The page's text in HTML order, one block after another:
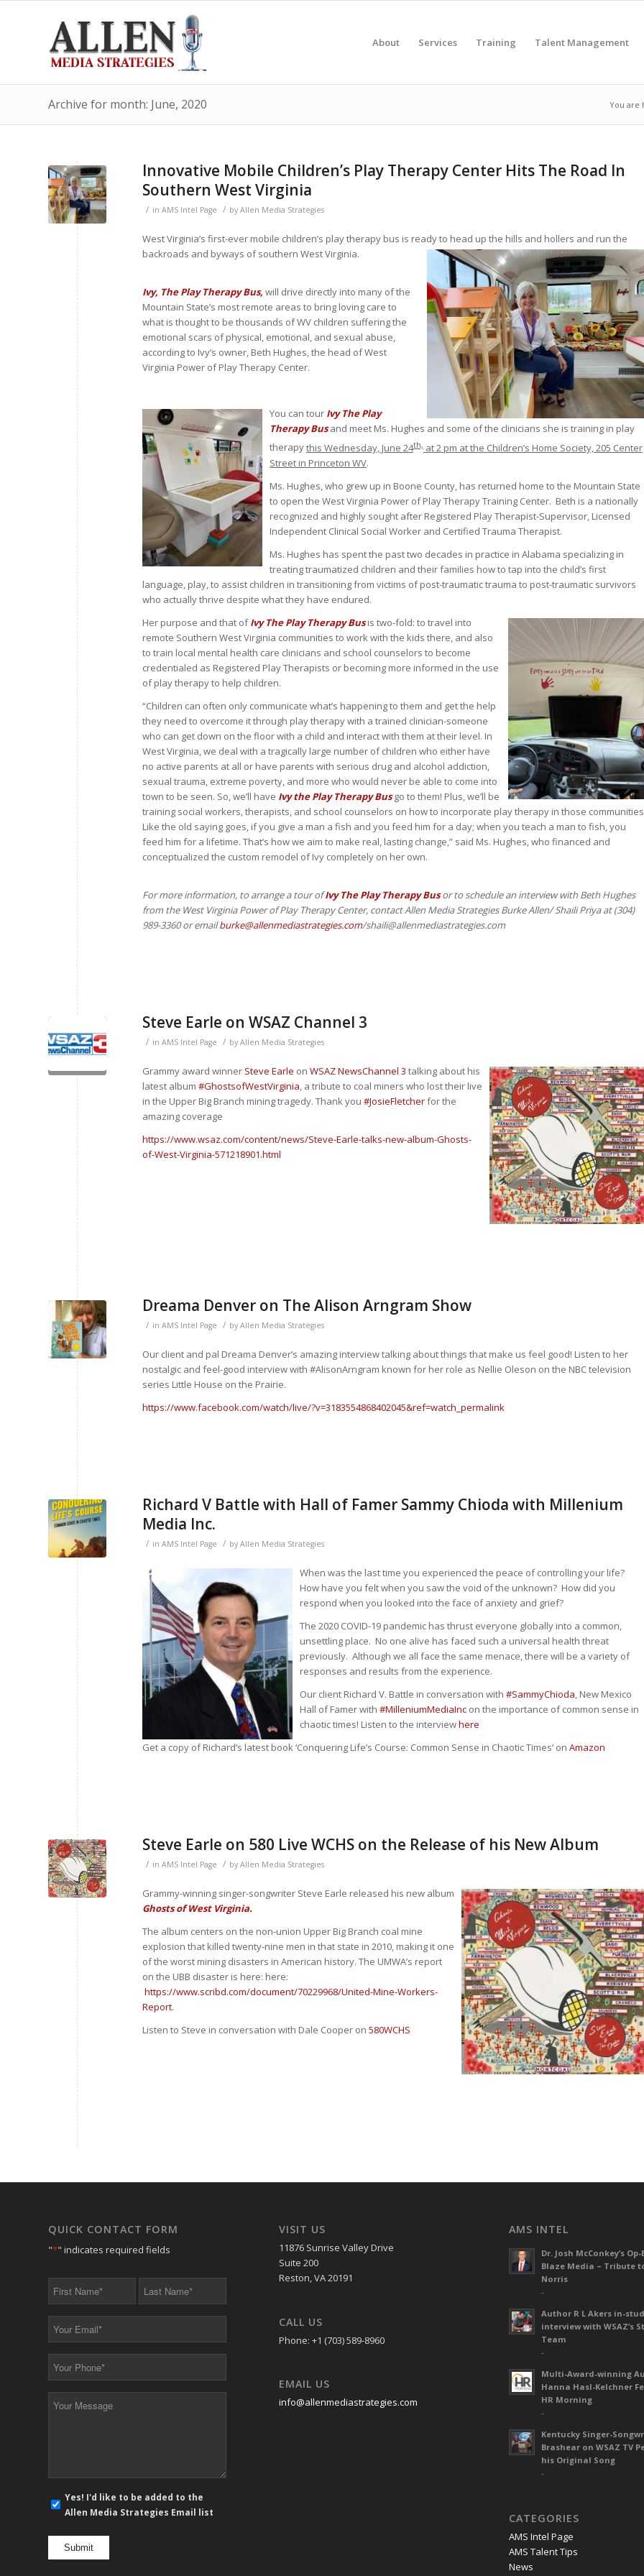
About Services Training Talent Management
Archive for month: June, 2020 You are
Innovative Mobile Children’s Play Therapy Center Hits The Road In
Southern West Virginia
/ in AMS Intel Page / by Allen Media Strategies
West Virginia’s first-ever mobile children’s play therapy bus is ready to head up the hills and hollers and run the
backroads and byways of southern West Virginia.
Ivy, The Play Therapy Bus, will drive directly into many of the
Mountain State’s most remote areas to bring loving care to
what is thought to be thousands of WV children suffering the
emotional scars of physical, emotional, and sexual abuse,
according to Ivy’s owner, Beth Hughes, the head of West
Virginia Power of Play Therapy Center.
You can tour Ivy The Play
Therapy Busand meet Ms. Hughes and some of the clinicians she is training in play
therapythis Wednesday, June 24th, at 2 pm at the Children’s Home Society, 205 Center
Street in Princeton WV.
Ms. Hughes, who grew up in Boone County, has returned home to the Mountain State
to open the West Virginia Power of Play Therapy Training Center. Beth is a nationally
recognized and highly sought after Registered Play Therapist-Supervisor, Licensed
Independent Clinical Social Worker and Certified Trauma Therapist.
Ms. Hughes has spent the past two decades in practice in Alabama specializing in
treating traumatized children and their families how to tap into the child’s first
language, play, to assist children in transitioning from victims of post-traumatic trauma to post-traumatic survivors
who actually thrive despite what they have endured.
Her purpose and that ofIvy The Play Therapy Busis two-fold: to travel into
remote Southern West Virginia communities to work with the kids there, and also
to train local mental health care clinicians and school counselors to become
credentialed as Registered Play Therapists or becoming more informed in the use
of play therapy to help children.
“Children can often only communicate what’s happening to them and get the help
they need to overcome it through play therapy with a trained clinician-someone
who can get down on the floor with a child and interact with them at their level. In
West Virginia, we deal with a tragically large number of children who either have
no active parents at all or have parents with serious drug and alcohol addiction,
sexual trauma, extreme poverty, and more who would never be able to come into
town to be seen. So, we’ll have Ivy the Play Therapy Busgo to them! Plus, we’ll be
training social workers, therapists, and school counselors on how to incorporate play therapy in those
Like the old saying goes, if you give a man a fish and you feed him for a day; when you teach a man to fish, you
feed him for a lifetime. That’s how we aim to make real, lasting change,” said Ms. Hughes, who financed and
conceptualized the custom remodel of Ivy completely on her own.
For more information, to arrange a tour ofIvy The Play Therapy Busor to schedule an interview with Beth Hughes
from the West Virginia Power of Play Therapy Center, contact Allen Media Strategies Burke Allen/ Shaili Priya at (304)
989-3360 or emailburke@allenmediastrategies.com/shaili@allenmediastrategies.com
Steve Earle on WSAZ Channel 3
/ in AMS Intel Page / by Allen Media Strategies
Grammy award winner Steve Earle on WSAZ NewsChannel 3 talking about his
latest album #GhostsofWestVirginia, a tribute to coal miners who lost their live
in the Upper Big Branch mining tragedy. Thank you #JosieFletcherfor the
amazing coverage
https://www.wsaz.com/content/news/Steve-Earle-talks-new-album-Ghosts-
of-West-Virginia-571218901.html
Dreama Denver on The Alison Arngram Show
/ in AMS Intel Page / by Allen Media Strategies
Our client and pal Dreama Denver’s amazing interview talking about things that make us feel good! Listen to her
nostalgic and feel-good interview with #AlisonArngram known for her role as Nellie Oleson on the NBC television
series Little House on the Prairie.
https://www.facebook.com/watch/live/?v=3183554868402045&ref=watch_permalink
Richard V Battle with Hall of Famer Sammy Chioda with Millenium
Media Inc.
/ in AMS Intel Page / by Allen Media Strategies
When was the last time you experienced the peace of controlling your life?
How have you felt when you saw the void of the unknown? How did you
respond when you looked into the face of anxiety and grief?
The 2020 COVID-19 pandemic has thrust everyone globally into a common,
unsettling place. No one alive has faced such a universal health threat
previously. Although we all face the same menace, there will be a variety of
responses and results from the experience.
Our client Richard V. Battle in conversation with #SammyChioda, New Mexico
Hall of Famer with #MilleniumMediaInc on the importance of common sense in
chaotic times! Listen to the interviewhere
Get a copy of Richard’s latest book ‘Conquering Life’s Course: Common Sense in Chaotic Times’ on Amazon
Steve Earle on 580 Live WCHS on the Release of his New Album
/ in AMS Intel Page / by Allen Media Strategies
Grammy-winning singer-songwriter Steve Earle released his new album
Ghosts of West Virginia.
The album centers on the non-union Upper Big Branch coal mine
explosion that killed twenty-nine men in that state in 2010, making it one
of the worst mining disasters in American history. The UMWA’s report
on the UBB disaster is here: here:
https://www.scribd.com/document/70229968/United-Mine-Workers-
Report.
Listen to Steve in conversation with Dale Cooper on 580WCHS
QUICK CONTACT FORM
"*" indicates required fields
* *
*
*
E-
mail
opt
in
Yes! I'd like to be added to the
Allen Media Strategies Email list
VISIT US
11876 Sunrise Valley Drive
Suite 200
Reston, VA 20191
CALL US
Phone: +1 (703) 589-8960
EMAIL US
info@allenmediastrategies.com
AMS INTEL
Dr. Josh McConkey’s
Blaze Media – Tribute
Norris
-
Author R L Akers in-
interview with WSAZ’s
Team
-
Multi-Award-winning
Hanna Hasl-Kelchner
HR Morning
-
Kentucky Singer-
Brashear on WSAZ TV
his Original Song
-
CATEGORIES
AMS Intel Page
AMS Talent Tips
News